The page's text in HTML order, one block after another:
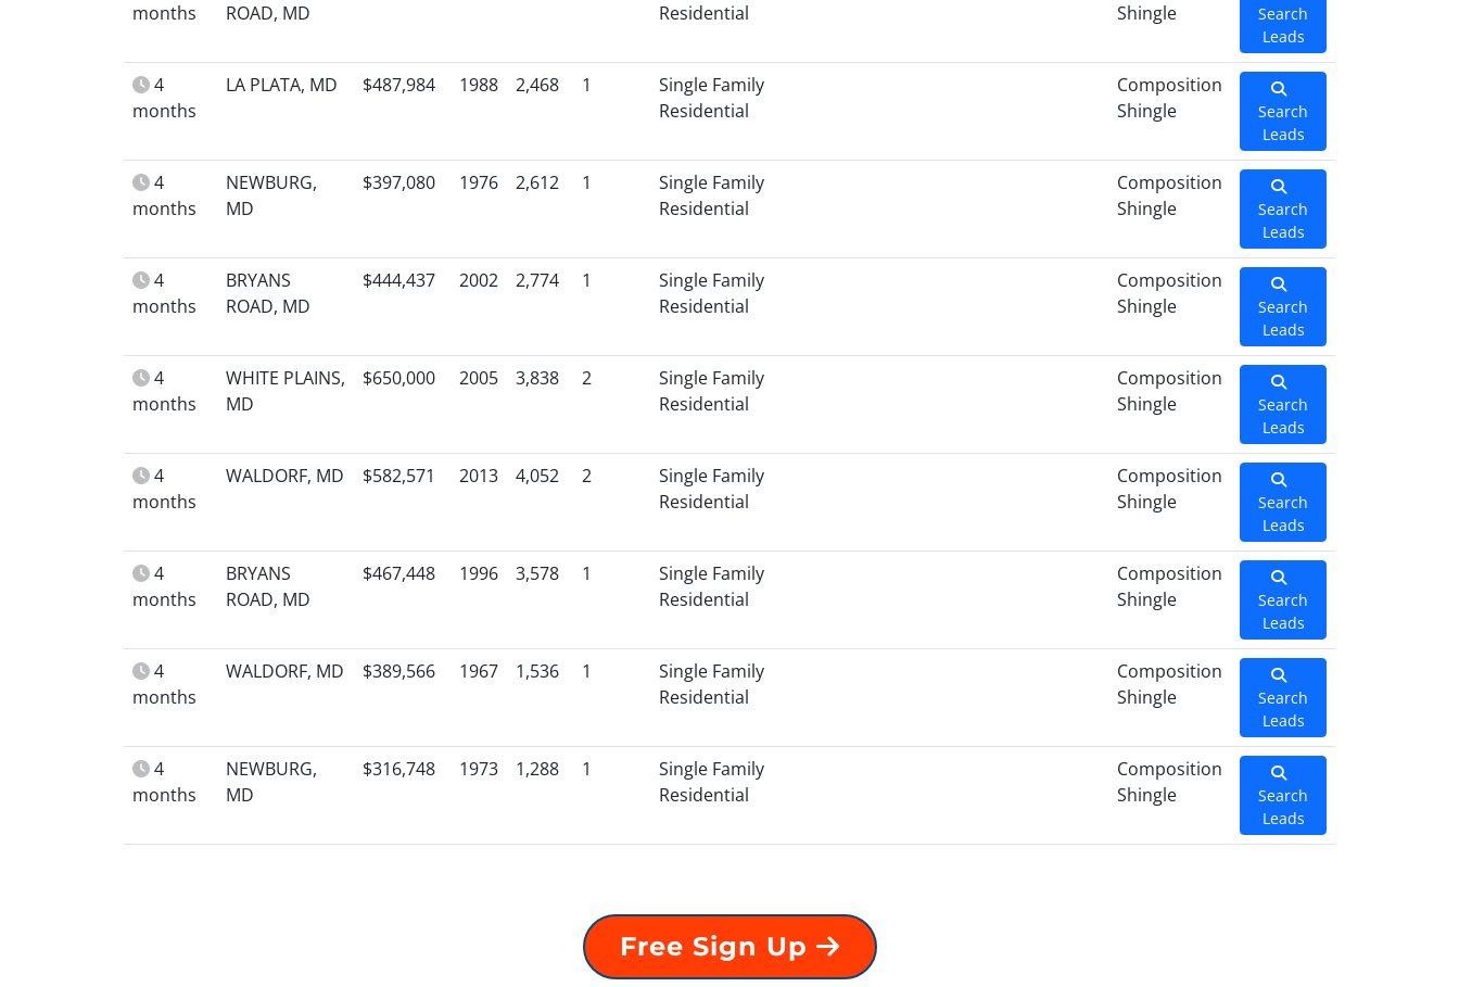
months
ROAD, MD
Residential
Shingle
Search
Leads
4
months
LA PLATA, MD $487,984 1988 2,468 1
Single Family
Residential
Composition
Shingle
Search
Leads
4
months
NEWBURG,
MD
$397,080 1976 2,612 1
Single Family
Residential
Composition
Shingle
Search
Leads
4
months
BRYANS
ROAD, MD
$444,437 2002 2,774 1
Single Family
Residential
Composition
Shingle
Search
Leads
4
months
WHITE PLAINS,
MD
$650,000 2005 3,838 2
Single Family
Residential
Composition
Shingle
Search
Leads
4
months
WALDORF, MD $582,571 2013 4,052 2
Single Family
Residential
Composition
Shingle
Search
Leads
4
months
BRYANS
ROAD, MD
$467,448 1996 3,578 1
Single Family
Residential
Composition
Shingle
Search
Leads
4
months
WALDORF, MD $389,566 1967 1,536 1
Single Family
Residential
Composition
Shingle
Search
Leads
4
months
NEWBURG,
MD
$316,748 1973 1,288 1
Single Family
Residential
Composition
Shingle
Search
Leads
Free Sign Up